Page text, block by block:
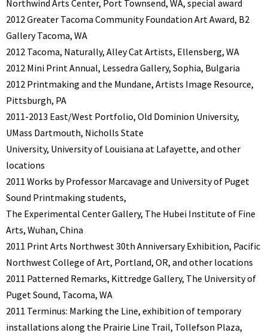
Northwind Arts Center, Port Townsend, WA, special award
2012 Greater Tacoma Community Foundation Art Award, B2
Gallery Tacoma, WA
2012 Tacoma, Naturally, Alley Cat Artists, Ellensberg, WA
2012 Mini Print Annual, Lessedra Gallery, Sophia, Bulgaria
2012 Printmaking and the Mundane, Artists Image Resource,
Pittsburgh, PA
2011-2013 East/West Portfolio, Old Dominion University,
UMass Dartmouth, Nicholls State
University, University of Louisiana at Lafayette, and other
locations
2011 Works by Professor Marcavage and University of Puget
Sound Printmaking students,
The Experimental Center Gallery, The Hubei Institute of Fine
Arts, Wuhan, China
2011 Print Arts Northwest 30th Anniversary Exhibition, Pacific
Northwest College of Art, Portland, OR, and other locations
2011 Patterned Remarks, Kittredge Gallery, The University of
Puget Sound, Tacoma, WA
2011 Terminus: Marking the Line, exhibition of temporary
installations along the Prairie Line Trail, Tollefson Plaza,